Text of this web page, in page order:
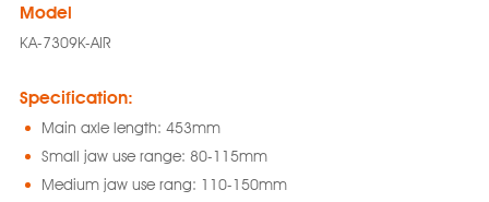
Model
KA-7309K-AIR
Specification:
Main axle length: 453mm
Small jaw use range: 80-115mm
Medium jaw use rang: 110-150mm